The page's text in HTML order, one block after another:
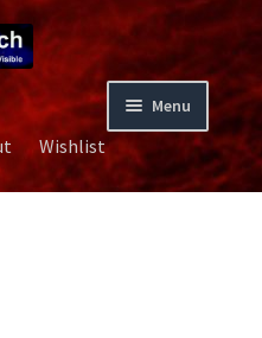
Menu
Wishlist